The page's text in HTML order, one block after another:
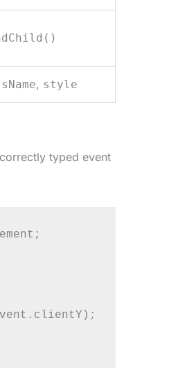
, style
typed event